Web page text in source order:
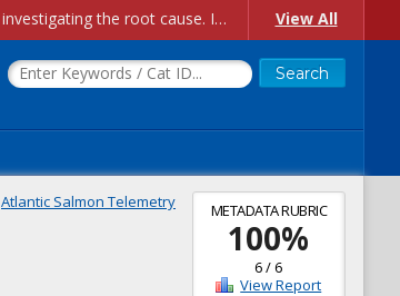
Account Creation Issues: We have received reports of issues with creating new user accounts and linking accounts to CAM, and are currently investigating the root cause. In the meantime: - If you're experiencing errors creating new users, please use the "Quick Add" feature instead (click the "Quick Add" button on the Manage Users page). - If you're experiencing errors linking CAM accoun... View All
METADATA RUBRIC
100%
6/6
View Report
Atlantic Salmon Telemetry